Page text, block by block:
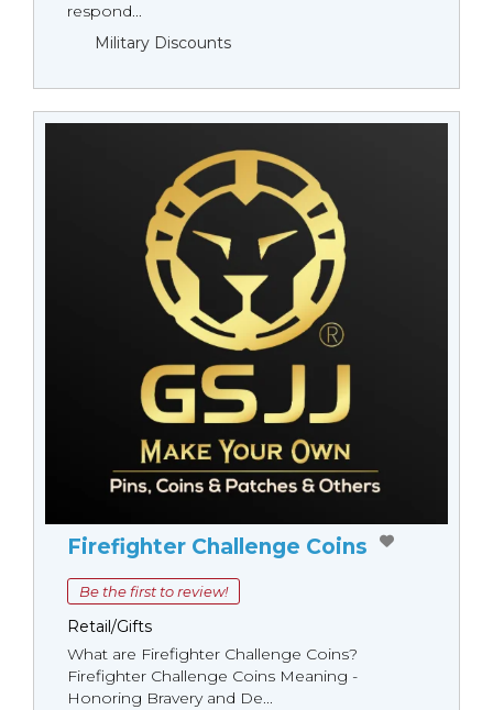
respond...
Military Discounts
Firefighter Challenge Coins
Be the first to review!
Retail/Gifts
What are Firefighter Challenge Coins?
Firefighter Challenge Coins Meaning -
Honoring Bravery and De...